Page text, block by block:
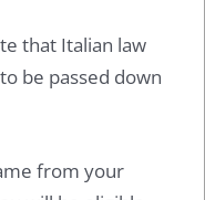
that Italian law
be passed down
from your